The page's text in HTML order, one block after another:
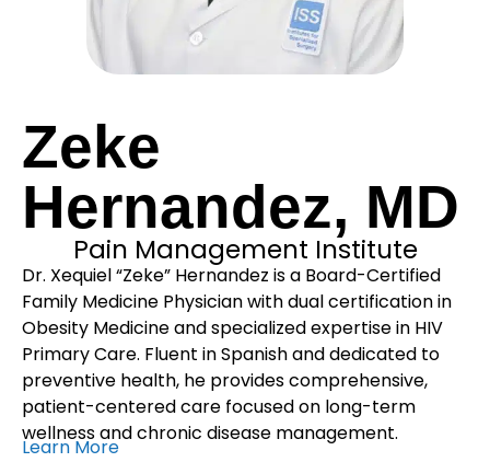
Zeke
Hernandez, MD
Pain Management Institute
Dr. Xequiel “Zeke” Hernandez is a Board-Certified
Family Medicine Physician with dual certification in
Obesity Medicine and specialized expertise in HIV
Primary Care. Fluent in Spanish and dedicated to
preventive health, he provides comprehensive,
patient-centered care focused on long-term
wellness and chronic disease management.
Learn More